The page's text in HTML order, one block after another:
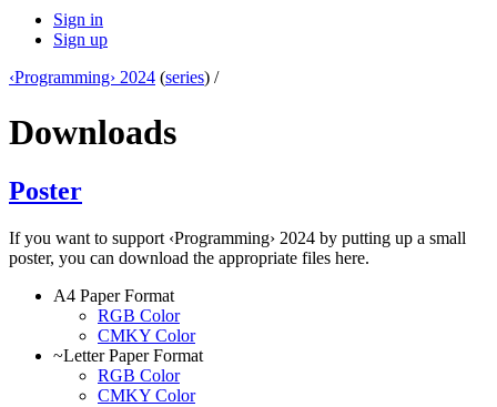
Sign in
Sign up
‹Programming› 2024 (series) /
Downloads
Poster
If you want to support ‹Programming› 2024 by putting up a small
poster, you can download the appropriate files here.
A4 Paper Format
RGB Color
CMKY Color
~Letter Paper Format
RGB Color
CMKY Color